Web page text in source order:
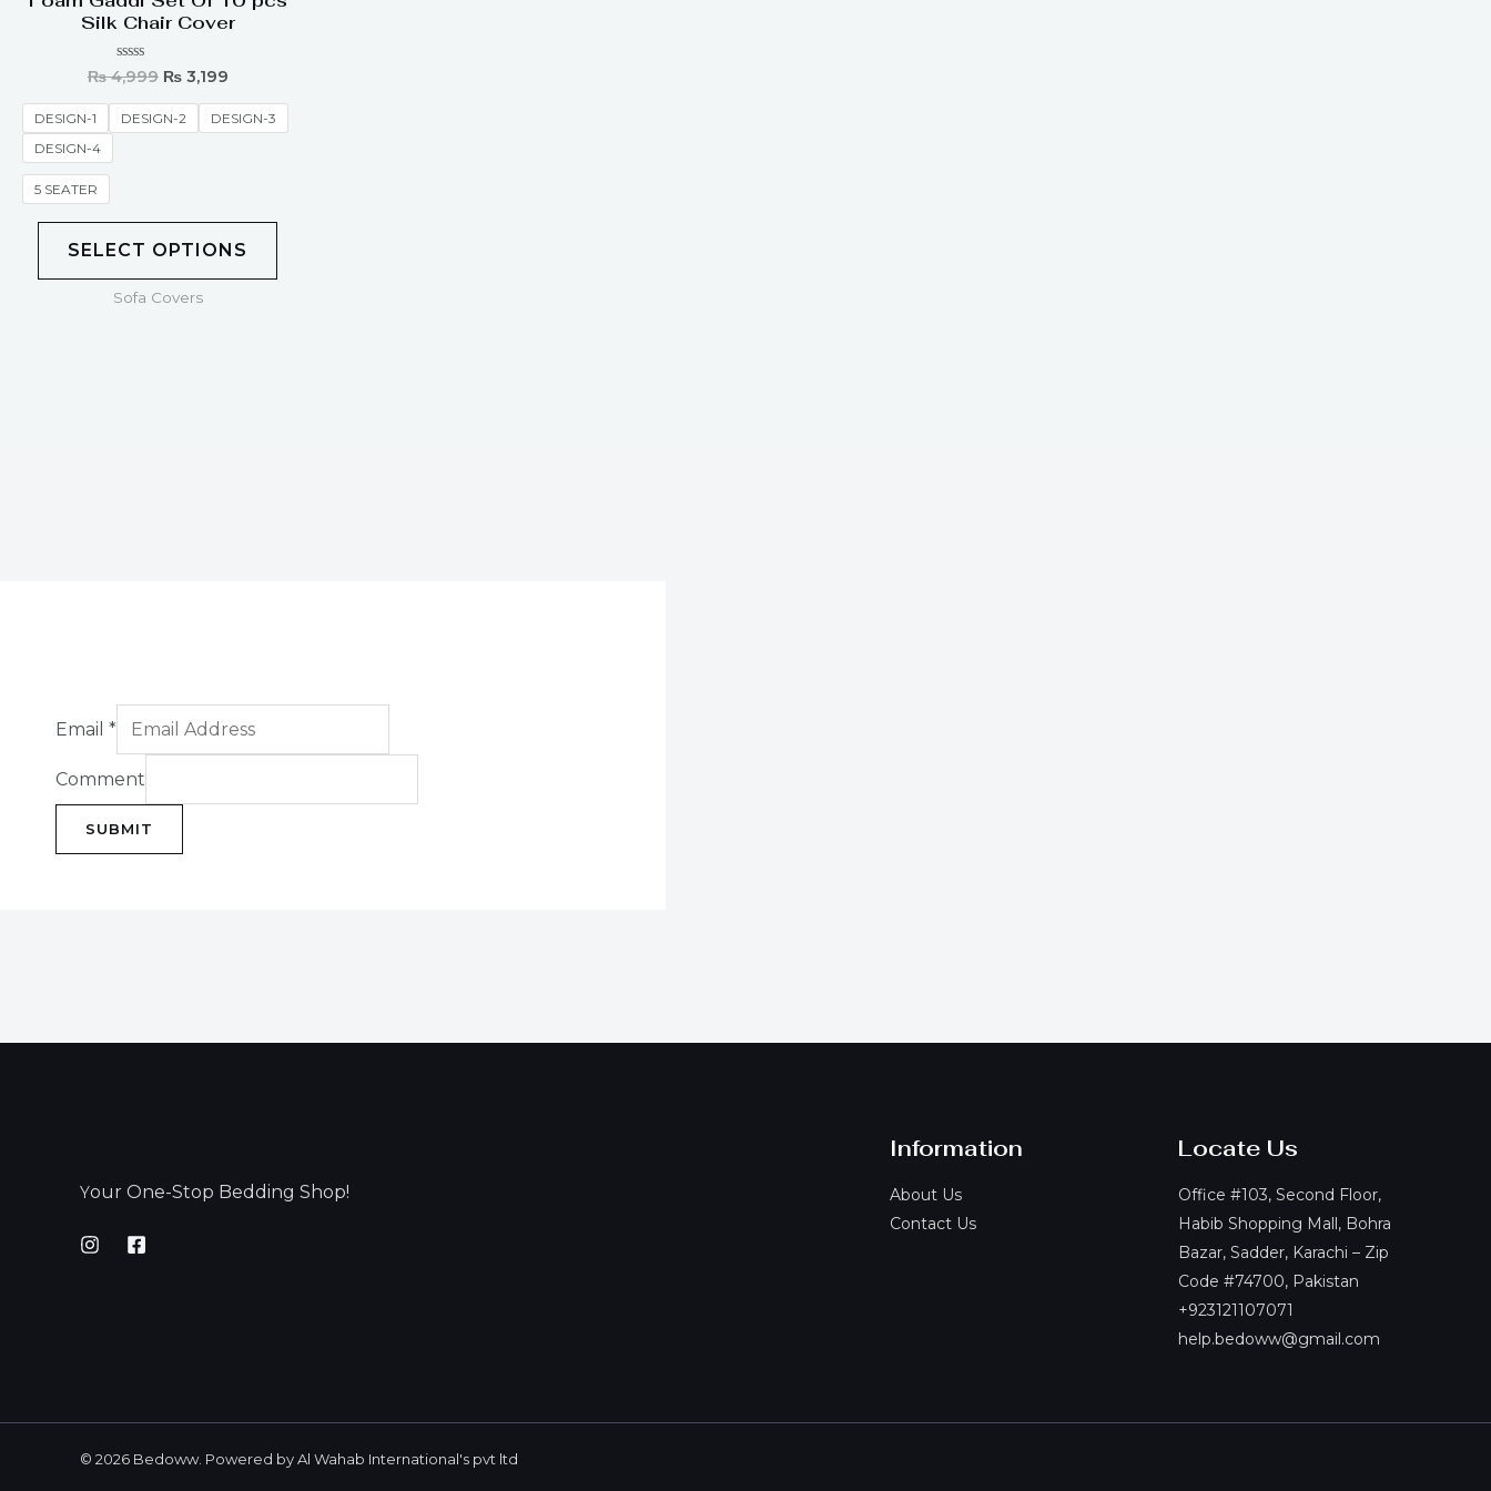
Silk Chair Cover
Rated
0
out
of
5
₨4,999 ₨3,199
DESIGN-1 DESIGN-2
DESIGN-3
DESIGN-4
5 SEATER
SELECT OPTIONS
Sofa Covers
Email *
Comment
SUBMIT
Your One-Stop Bedding Shop!
Information
About Us
Contact Us
Locate Us
Office #103, Second Floor,
Habib Shopping Mall, Bohra
Bazar, Sadder, Karachi – Zip
Code #74700, Pakistan
+923121107071
help.bedoww@gmail.com
© 2026 Bedoww. Powered by Al Wahab International's pvt ltd